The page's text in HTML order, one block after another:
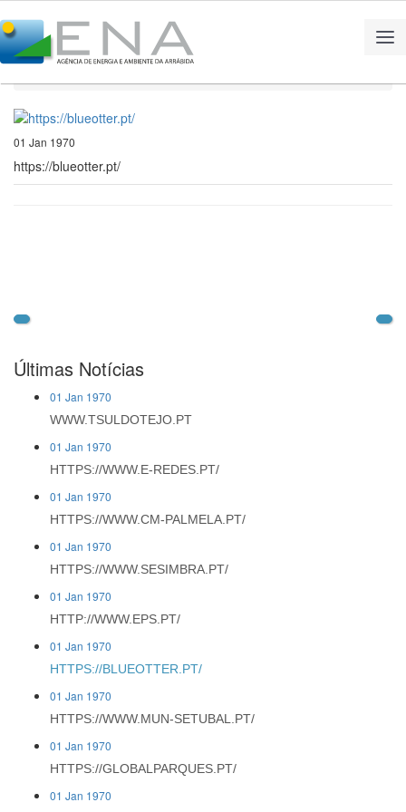
01 Jan 1970
https://blueotter.pt/
Últimas Notícias
01 Jan 1970
WWW.TSULDOTEJO.PT
01 Jan 1970
HTTPS://WWW.E-REDES.PT/
01 Jan 1970
HTTPS://WWW.CM-PALMELA.PT/
01 Jan 1970
HTTPS://WWW.SESIMBRA.PT/
01 Jan 1970
HTTP://WWW.EPS.PT/
01 Jan 1970
HTTPS://BLUEOTTER.PT/
01 Jan 1970
HTTPS://WWW.MUN-SETUBAL.PT/
01 Jan 1970
HTTPS://GLOBALPARQUES.PT/
01 Jan 1970